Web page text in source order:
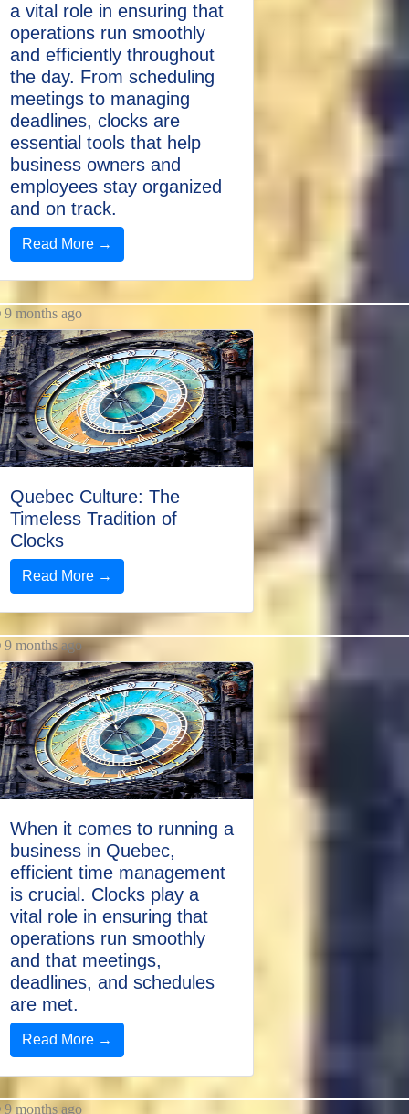
a vital role in ensuring that
operations run smoothly
and efficiently throughout
the day. From scheduling
meetings to managing
deadlines, clocks are
essential tools that help
business owners and
employees stay organized
and on track.
Read More →
9 months ago
Quebec Culture: The
Timeless Tradition of
Clocks
Read More →
9 months ago
When it comes to running a
business in Quebec,
efficient time management
is crucial. Clocks play a
vital role in ensuring that
operations run smoothly
and that meetings,
deadlines, and schedules
are met.
Read More →
9 months ago